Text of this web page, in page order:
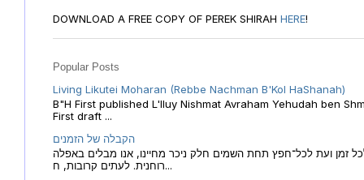
DOWNLOAD A FREE COPY OF PEREK SHIRAH HERE!
Popular Posts
Living Likutei Moharan (Rebbe Nachman B'Kol HaShanah)
B"H First published L'Iluy Nishmat Avraham Yehudah ben
First draft ...
הקבלה של הזמנים
זמן ועת לכל־חפץ תחת השמים חלק ניכר מחיינו, אנו מבלים באפלה
רוחנית. לעתים קרובות, ח...